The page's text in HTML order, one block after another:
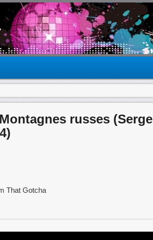
russes (Serge
That Gotcha